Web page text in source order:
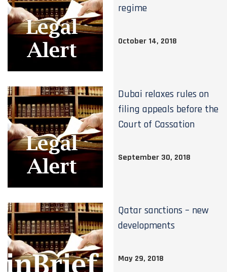
regime
October 14, 2018
Dubai relaxes rules on
filing appeals before the
Court of Cassation
September 30, 2018
Qatar sanctions – new
developments
May 29, 2018